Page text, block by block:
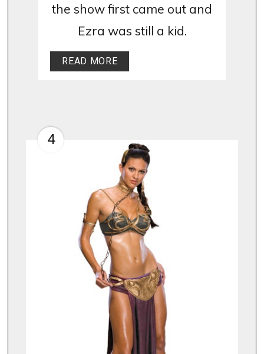
the show first came out and
Ezra was still a kid.
READ MORE
4